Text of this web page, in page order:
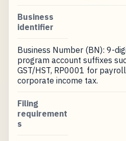
Business
identifier
Business Number (BN): 9-
program account suffixes
GST/HST, RP0001 for
corporate income tax.
Filing
requirement
s